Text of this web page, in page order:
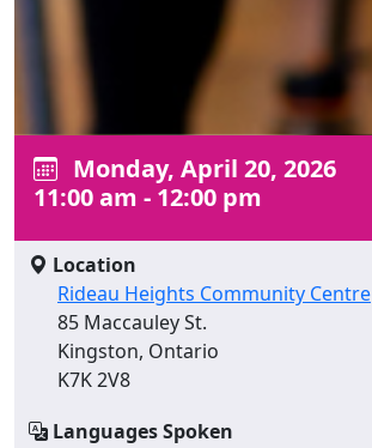
Monday, April 20, 2026
11:00 am - 12:00 pm
Location
Rideau Heights Community Centre
85 Maccauley St.
Kingston, Ontario
K7K 2V8
Languages Spoken